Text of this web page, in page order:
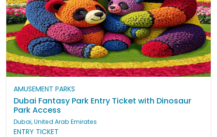
AMUSEMENT PARKS
Dubai Fantasy Park Entry Ticket with Dinosaur
Park Access
Dubai, United Arab Emirates
ENTRY TICKET